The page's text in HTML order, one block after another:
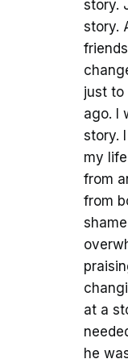
story.
story.
just to
ago. I
story.
my
from
from
at a
he